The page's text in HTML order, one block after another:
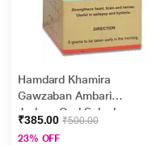
Hamdard Khamira
Gawzaban Ambari
Jadwar Ood Saleeb
Wala 60 gm
₹385.00₹500.00
23% OFF